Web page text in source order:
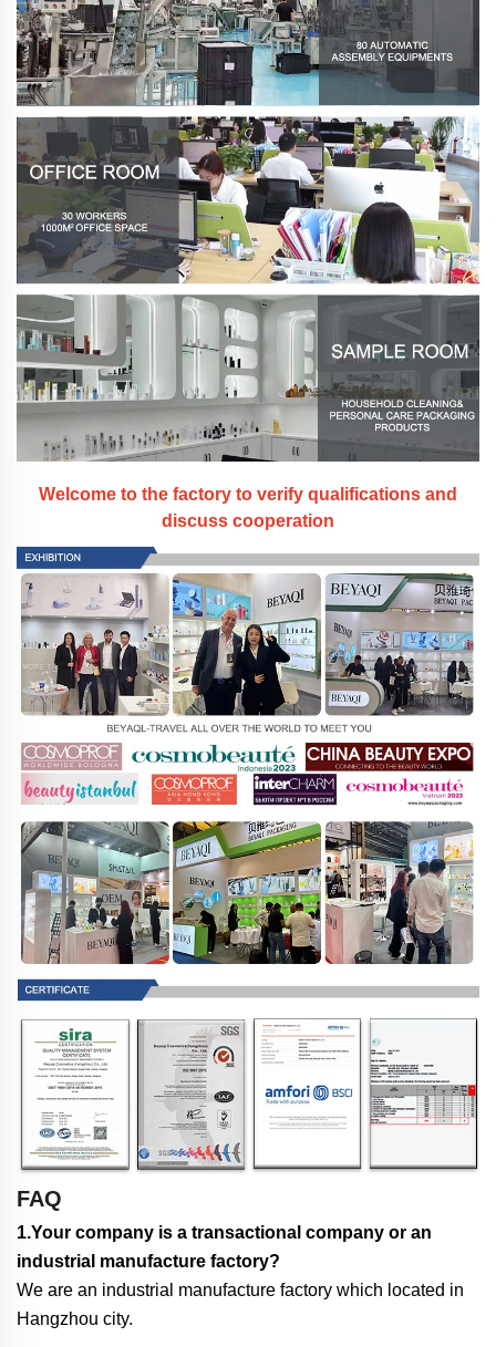
Welcome to the factory to verify qualifications and
discuss cooperation
FAQ
1.Your company is a transactional company or an
industrial manufacture factory?
We are an industrial manufacture factory which located in
Hangzhou city.